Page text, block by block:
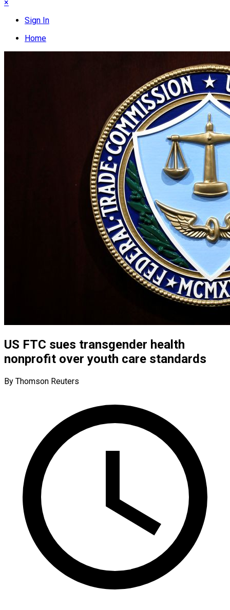
×
Sign In
Home
US FTC sues transgender health
nonprofit over youth care standards
By Thomson Reuters